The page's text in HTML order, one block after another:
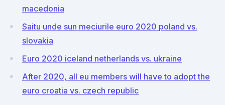
macedonia
Saitu unde sun meciurile euro 2020 poland vs.
slovakia
Euro 2020 iceland netherlands vs. ukraine
After 2020, all eu members will have to adopt the
euro croatia vs. czech republic